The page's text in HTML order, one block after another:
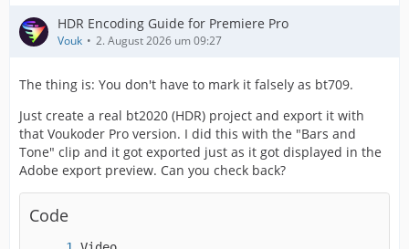
HDR Encoding Guide for Premiere Pro
Vouk 2. August 2026 um 09:27
The thing is: You don't have to mark it falsely as bt709.
Just create a real bt2020 (HDR) project and export it with
that Voukoder Pro version. I did this with the "Bars and
Tone" clip and it got exported just as it got displayed in the
Adobe export preview. Can you check back?
Code